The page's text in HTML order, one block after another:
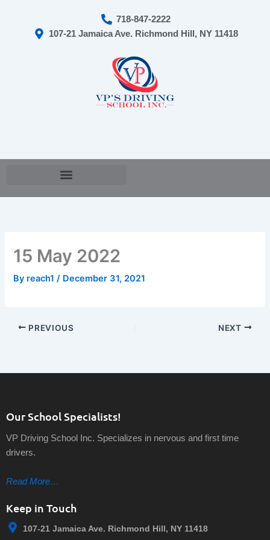
718-847-2222
107-21 Jamaica Ave. Richmond Hill, NY 11418
15 May 2022
By reach1/ December 31, 2021
PREVIOUS NEXT
Our School Specialists!
VP Driving School Inc. Specializes in nervous and first time
drivers.
Read More…
Keep in Touch
107-21 Jamaica Ave. Richmond Hill, NY 11418